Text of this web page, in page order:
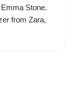
Stone.
from Zara,